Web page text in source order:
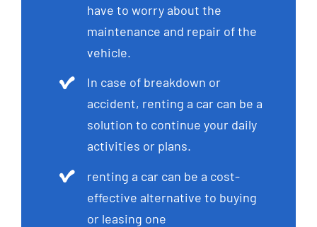
have to worry about the
maintenance and repair of the
vehicle.
In case of breakdown or
accident, renting a car can be a
solution to continue your daily
activities or plans.
renting a car can be a cost-
effective alternative to buying
or leasing one